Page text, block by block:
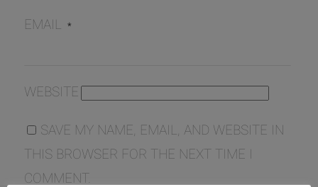
EMAIL *
WEBSITE
SAVE MY NAME, EMAIL, AND WEBSITE IN
THIS BROWSER FOR THE NEXT TIME I
COMMENT.